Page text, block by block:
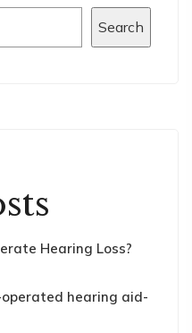
Search
Hearing Loss?
hearing aid-